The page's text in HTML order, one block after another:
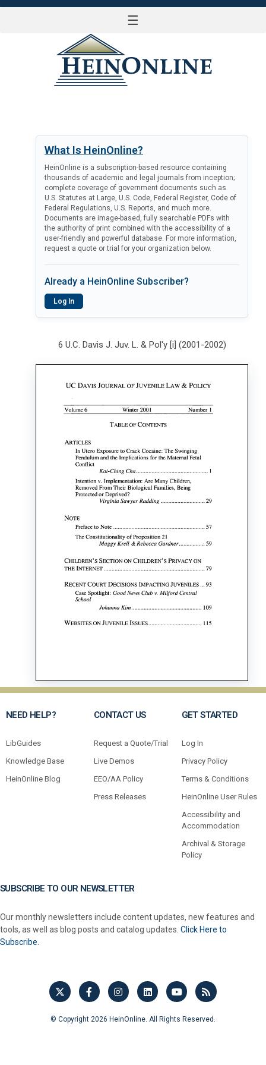
☰
What Is HeinOnline?
HeinOnline is a subscription-based resource containing
thousands of academic and legal journals from inception;
complete coverage of government documents such as
U.S. Statutes at Large, U.S. Code, Federal Register, Code of
Federal Regulations, U.S. Reports, and much more.
Documents are image-based, fully searchable PDFs with
the authority of print combined with the accessibility of a
user-friendly and powerful database. For more information,
request a quote or trial for your organization below.
Already a HeinOnline Subscriber?
Log In
6 U.C. Davis J. Juv. L. & Pol'y [i] (2001-2002)
NEED HELP?
LibGuides
Knowledge Base
HeinOnline Blog
CONTACT US
Request a Quote/Trial
Live Demos
EEO/AA Policy
Press Releases
GET STARTED
Log In
Privacy Policy
Terms & Conditions
HeinOnline User Rules
Accessibility and
Accommodation
Archival & Storage
Policy
SUBSCRIBE TO OUR NEWSLETTER
Our monthly newsletters include content updates, new features and
tools, as well as blog posts and catalog updates. Click Here to
Subscribe.
© Copyright 2026 HeinOnline. All Rights Reserved.